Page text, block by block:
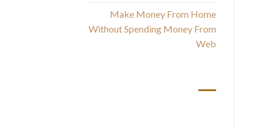
Make Money From Home
Without Spending Money From
Web